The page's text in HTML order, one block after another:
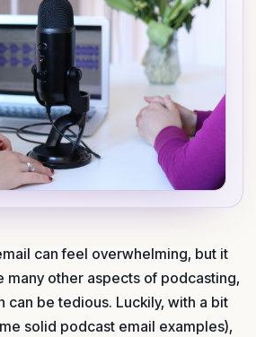
can feel overwhelming, but it
many other aspects of podcasting,
can be tedious. Luckily, with a bit
solid podcast email examples),